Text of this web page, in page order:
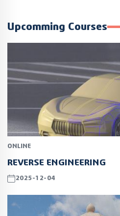
Upcomming Courses
ONLINE
REVERSE ENGINEERING
2025-12-04